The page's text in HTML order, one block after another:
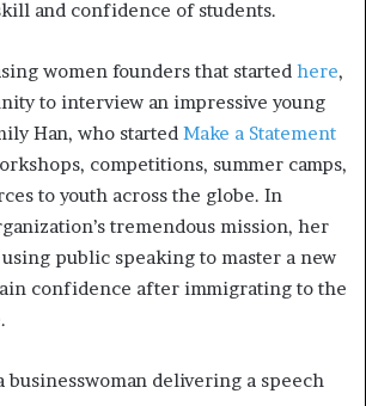
and confidence of students.
women founders that started here,
to interview an impressive young
Han, who started Make a Statement
competitions, summer camps,
to youth across the globe. In
tremendous mission, her
public speaking to master a new
confidence after immigrating to the
businesswoman delivering a speech